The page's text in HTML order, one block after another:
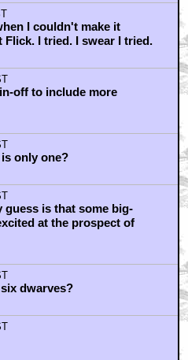
I couldn't make it
I tried. I swear I tried.
off to include more
only one?
guess is that some big-
at the prospect of
dwarves?